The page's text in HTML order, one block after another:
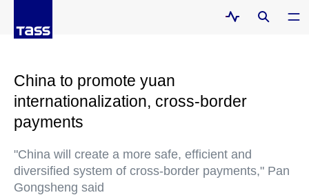
China to promote yuan
internationalization, cross-border
payments
"China will create a more safe, efficient and
diversified system of cross-border payments," Pan
Gongsheng said